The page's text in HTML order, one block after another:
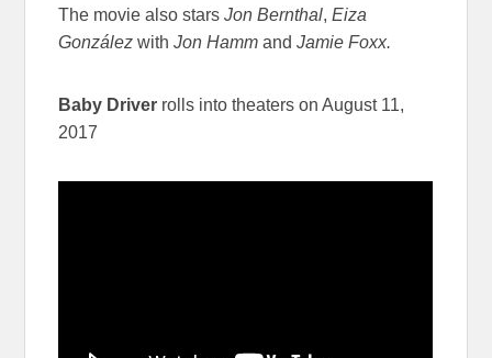
The movie also starsJon Bernthal,Eiza
González withJon Hamm andJamie Foxx.
Baby Driver rolls into theaters on August 11,
2017